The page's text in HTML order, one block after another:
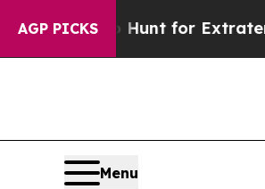
AGP PICKS
to Hunt for Extraterrestrials
Menu